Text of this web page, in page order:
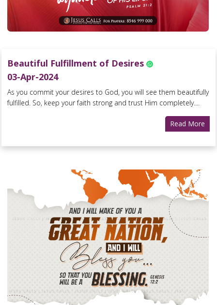
Beautiful Fulfillment of Desires
03-Apr-2024
As you commit your desires to God, you will see them beautifully
fulfilled. So, keep your faith strong and trust Him completely....
Read More